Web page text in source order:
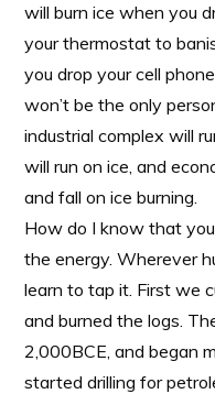
will burn ice when you
your thermostat to
you drop your cell
won’t be the only
industrial complex will
will run on ice, and
and fall on ice burning.
How do I know that
the energy. Wherever
learn to tap it. First we
and burned the logs.
2,000BCE, and began
started drilling for